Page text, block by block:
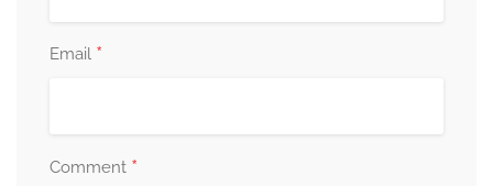
Email *
Comment *